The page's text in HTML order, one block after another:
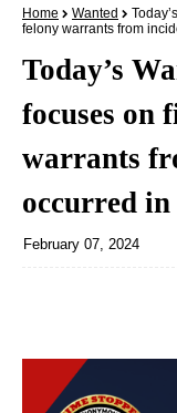
Home Wanted
felony warrants from
Today’s
focuses on
warrants
occurred
February 07, 2024